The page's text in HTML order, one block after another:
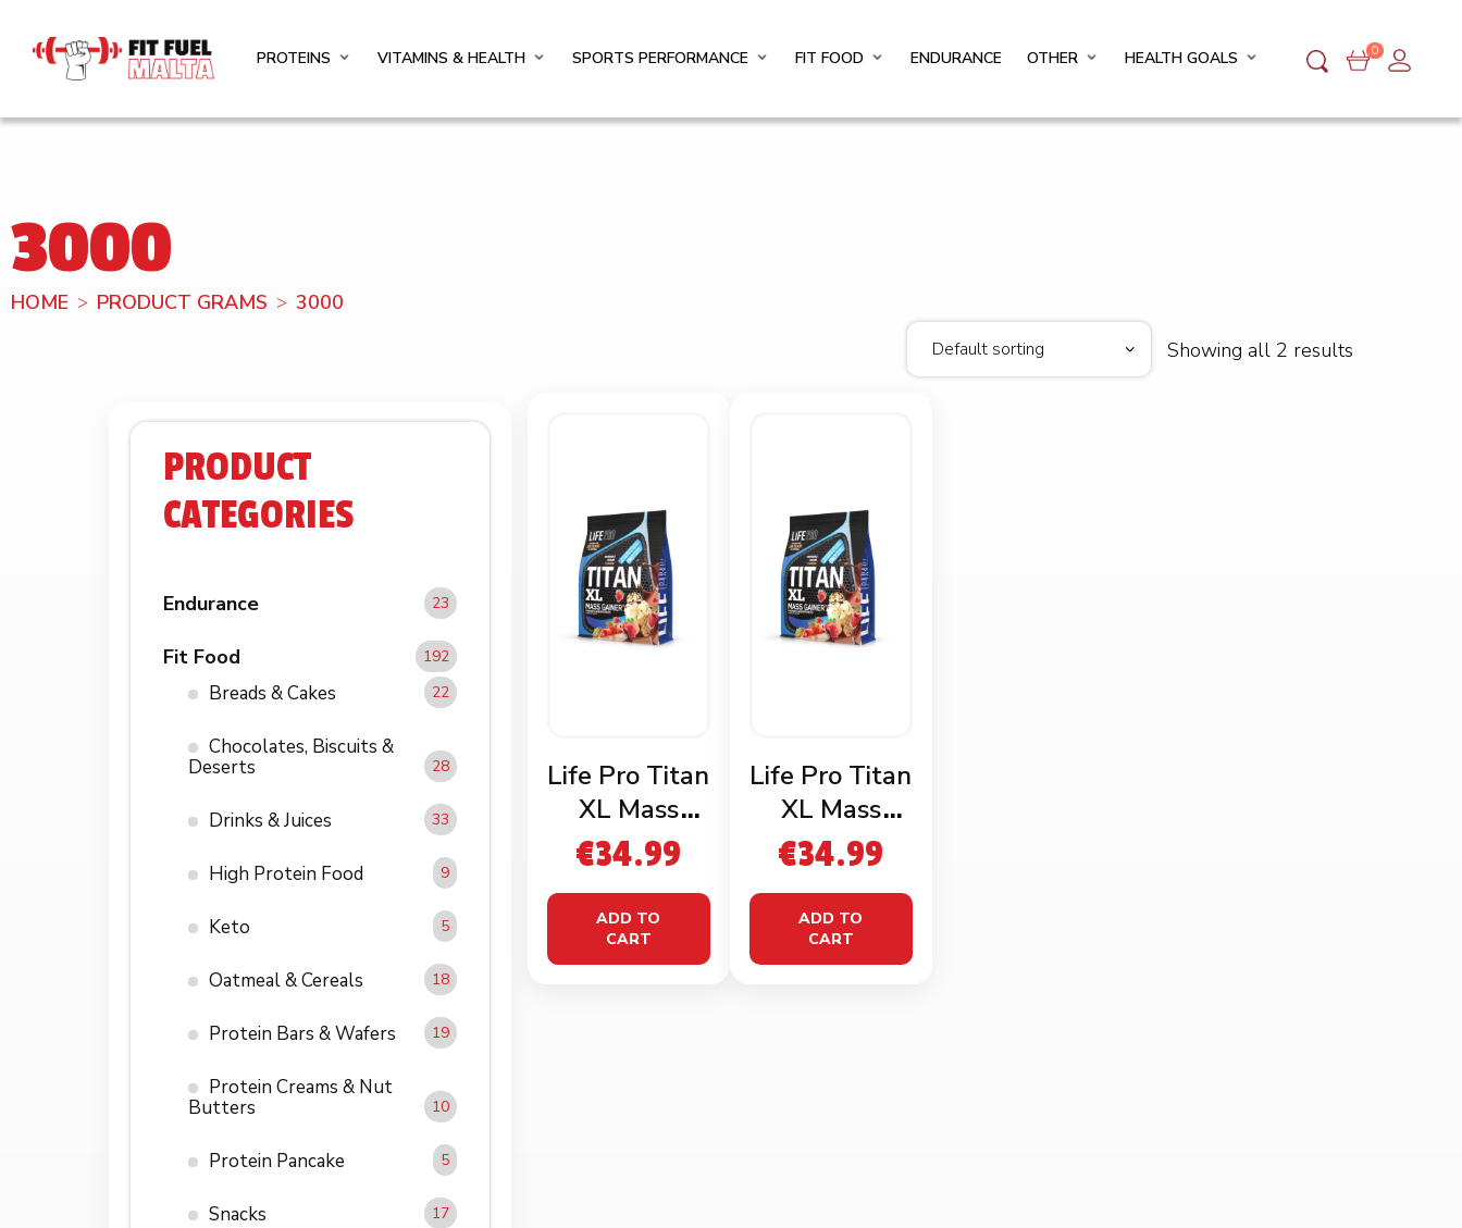
PROTEINS VITAMINS & HEALTH SPORTS PERFORMANCE FIT FOOD ENDURANCE OTHER HEALTH GOALS 0
3000
HOME PRODUCT GRAMS
3000
Showing all 2 results
Life Pro Titan
XL Mass
Gainer
Chocolate
3kg
€34.99
ADD TO
CART
Life Pro Titan
XL Mass
Gainer
Vanilla 3kg
€34.99
ADD TO
CART
PRODUCT
CATEGORIES
Endurance 23
Fit Food 192
Breads & Cakes 22
Chocolates, Biscuits &
Deserts
28
Drinks & Juices 33
High Protein Food 9
Keto 5
Oatmeal & Cereals 18
Protein Bars & Wafers 19
Protein Creams & Nut
Butters
10
Protein Pancake 5
Snacks 17